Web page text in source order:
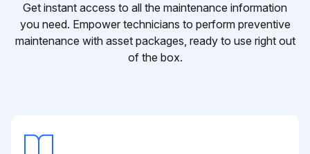
Get instant access to all the maintenance information
you need. Empower technicians to perform preventive
maintenance with asset packages, ready to use right out
of the box.